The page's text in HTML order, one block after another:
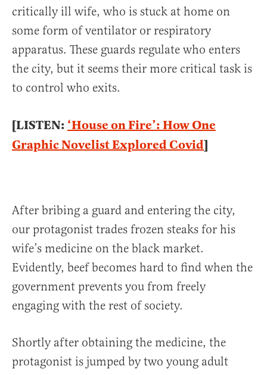
critically ill wife, who is stuck at home on
some form of ventilator or respiratory
apparatus. These guards regulate who enters
the city, but it seems their more critical task is
to control who exits.
[LISTEN: ‘House on Fire’: How One
Graphic Novelist Explored Covid]
After bribing a guard and entering the city,
our protagonist trades frozen steaks for his
wife’s medicine on the black market.
Evidently, beef becomes hard to find when the
government prevents you from freely
engaging with the rest of society.
Shortly after obtaining the medicine, the
protagonist is jumped by two young adult